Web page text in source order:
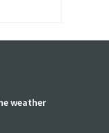
weather